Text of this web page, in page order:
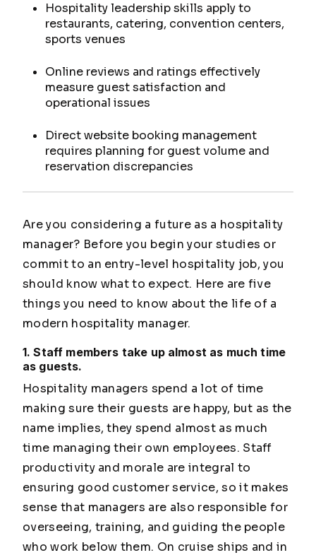
Hospitality leadership skills apply to
restaurants, catering, convention centers,
sports venues
Online reviews and ratings effectively
measure guest satisfaction and
operational issues
Direct website booking management
requires planning for guest volume and
reservation discrepancies
Are you considering a future as a hospitality
manager? Before you begin your studies or
commit to an entry-level hospitality job, you
should know what to expect. Here are five
things you need to know about the life of a
modern hospitality manager.
1. Staff members take up almost as much time
as guests.
Hospitality managers spend a lot of time
making sure their guests are happy, but as the
name implies, they spend almost as much
time managing their own employees. Staff
productivity and morale are integral to
ensuring good customer service, so it makes
sense that managers are also responsible for
overseeing, training, and guiding the people
who work below them. On cruise ships and in